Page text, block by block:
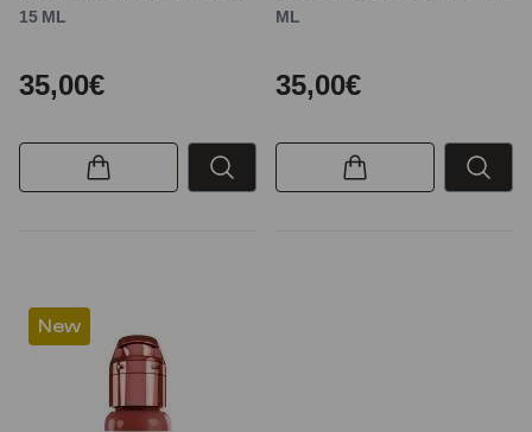
15 ML
35,00€
ML
35,00€
New